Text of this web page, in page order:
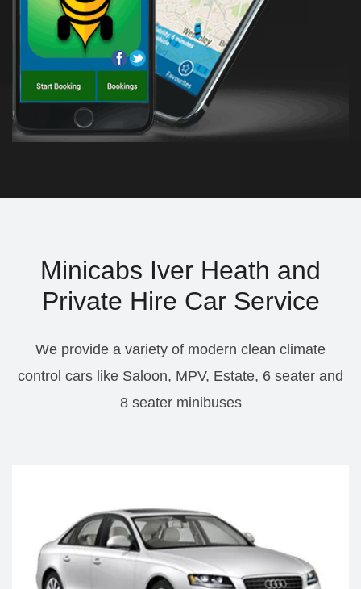
Minicabs Iver Heath and
Private Hire Car Service
We provide a variety of modern clean climate
control cars like Saloon, MPV, Estate, 6 seater and
8 seater minibuses